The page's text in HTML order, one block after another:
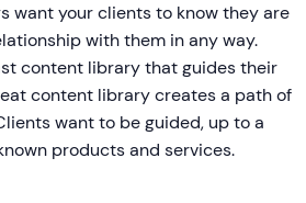
want your clients to know they are
with them in any way.
content library that guides their
content library creates a path of
want to be guided, up to a
products and services.